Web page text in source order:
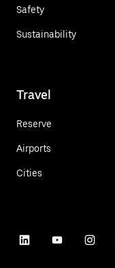
Safety
Sustainability
Travel
Reserve
Airports
Cities